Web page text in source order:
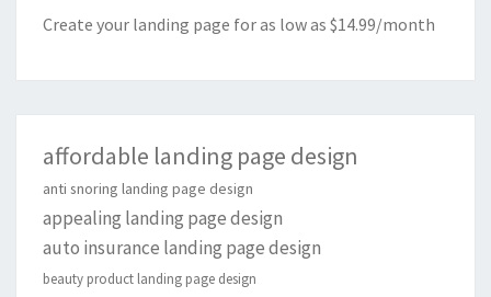
Create your landing page for as low as $14.99/month
affordable landing page design
anti snoring landing page design
appealing landing page design
auto insurance landing page design
beauty product landing page design